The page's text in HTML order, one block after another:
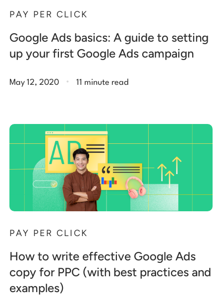
PAY PER CLICK
Google Ads basics: A guide to setting
up your first Google Ads campaign
May 12, 2020 . 11 minute read
PAY PER CLICK
How to write effective Google Ads
copy for PPC (with best practices and
examples)